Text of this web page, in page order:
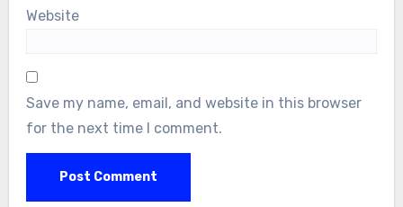
Website
Save my name, email, and website in this browser
for the next time I comment.